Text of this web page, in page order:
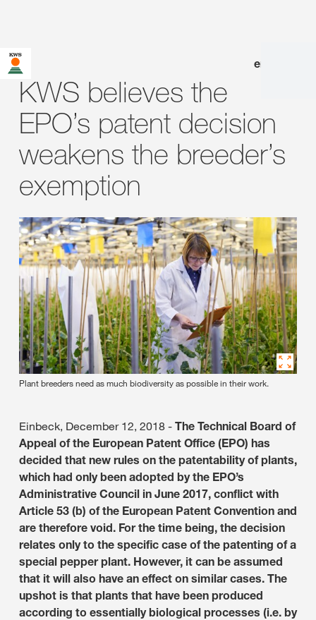
en
KWS believes the
EPO’s patent decision
weakens the breeder’s
exemption
Plant breeders need as much biodiversity as possible in their work.
Einbeck, December 12, 2018 - The Technical Board of
Appeal of the European Patent Office (EPO) has
decided that new rules on the patentability of plants,
which had only been adopted by the EPO’s
Administrative Council in June 2017, conflict with
Article 53 (b) of the European Patent Convention and
are therefore void. For the time being, the decision
relates only to the specific case of the patenting of a
special pepper plant. However, it can be assumed
that it will also have an effect on similar cases. The
upshot is that plants that have been produced
according to essentially biological processes (i.e. by